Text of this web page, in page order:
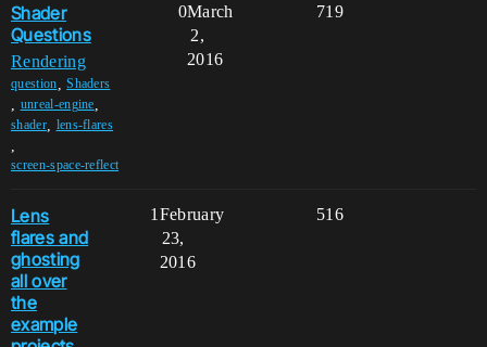
Shader
Questions
Rendering
question ,Shaders
unreal-engine
shader, lens-flares
screen-space-reflect
0 719
March
2,
2016
Lens
flares and
ghosting
all over
the
example
1 516
February
23,
2016